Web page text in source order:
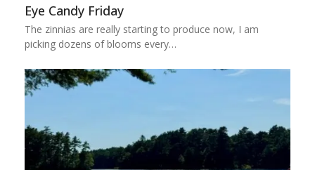
Eye Candy Friday
The zinnias are really starting to produce now, I am
picking dozens of blooms every…